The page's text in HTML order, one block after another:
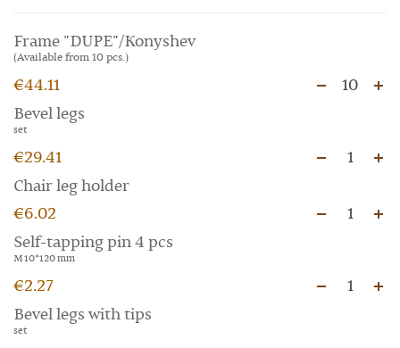
Frame "DUPE"/Konyshev
(Available from 10 pcs.)
€44.11
10
Bevel legs
set
€29.41
1
Chair leg holder
€6.02
1
Self-tapping pin 4 pcs
M 10*120 mm
€2.27
1
Bevel legs with tips
set